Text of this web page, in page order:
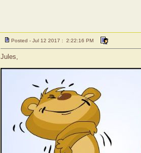
Posted - Jul 12 2017 : 2:22:16 PM
Jules,